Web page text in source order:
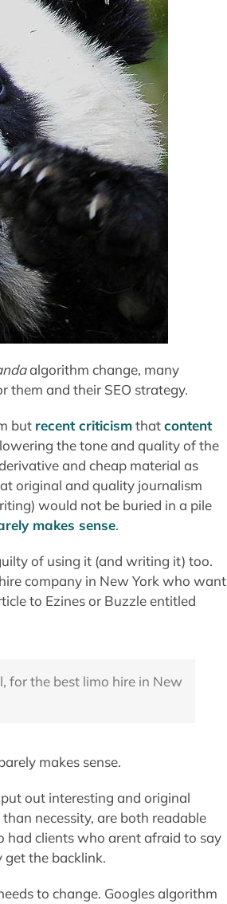
algorithm change, many
them and their SEO strategy.
but recent criticismthatcontent
the tone and quality of the
and cheap material as
original and quality journalism
would not be buried in a pile
makes sense.
of using it (and writing it) too.
company in New York who want
to Ezines or Buzzle entitled
for the best limo hire in New
makes sense.
out interesting and original
necessity, are both readable
had clients who arent afraid to say
get the backlink.
to change. Googles algorithm